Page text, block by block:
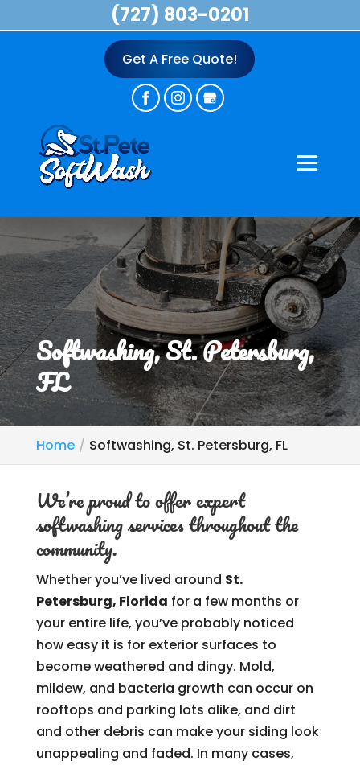
Get A Free Quote!
Softwashing, St. Petersburg,
FL
Home Softwashing, St. Petersburg, FL
We’re proud to offer expert
softwashing services throughout the
community.
Whether you’ve lived around St.
Petersburg, Florida for a few months or
your entire life, you’ve probably noticed
how easy it is for exterior surfaces to
become weathered and dingy. Mold,
mildew, and bacteria growth can occur on
rooftops and parking lots alike, and dirt
and other debris can make your siding look
unappealing and faded. In many cases,
(727) 803-0201